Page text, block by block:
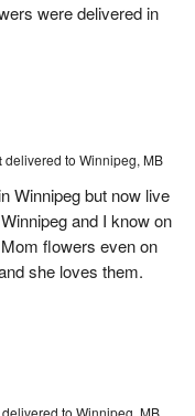
were delivered in
delivered to Winnipeg, MB
Winnipeg but now live
and I know on
flowers even on
she loves them.